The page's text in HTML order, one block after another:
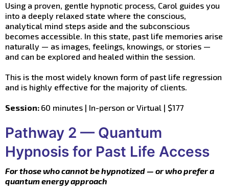
Using a proven, gentle hypnotic process, Carol guides you
into a deeply relaxed state where the conscious,
analytical mind steps aside and the subconscious
becomes accessible. In this state, past life memories arise
naturally — as images, feelings, knowings, or stories —
and can be explored and healed within the session.
This is the most widely known form of past life regression
and is highly effective for the majority of clients.
Session: 60 minutes | In-person or Virtual | $177
Pathway 2 — Quantum
Hypnosis for Past Life Access
For those who cannot be hypnotized — or who prefer a
quantum energy approach